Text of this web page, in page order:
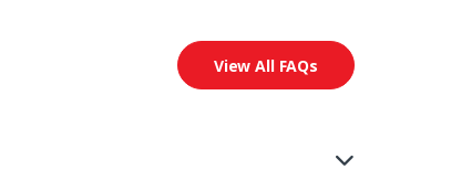
View All FAQs